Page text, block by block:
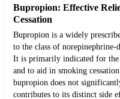
Bupropion: Effective
Cessation
Bupropion is a widely
to the class of
It is primarily indicated for the
and to aid in smoking
bupropion does not
contributes to its distinct side